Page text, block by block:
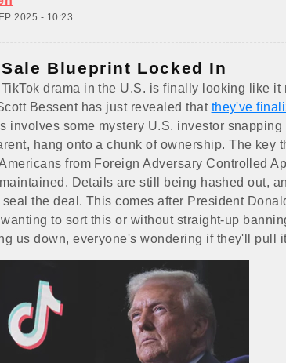
2025 - 10:23
Blueprint Locked In
drama in the U.S. is finally looking like it
Bessent has just revealed that they've
involves some mystery U.S. investor
hang onto a chunk of ownership. The key
from Foreign Adversary Controlled
Details are still being hashed out,
seal the deal. This comes after President
to sort this or without straight-up
us down, everyone's wondering if they'll pull